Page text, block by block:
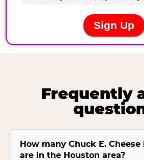
Frequently
How many Chuck E. Cheese
are in the Houston area?